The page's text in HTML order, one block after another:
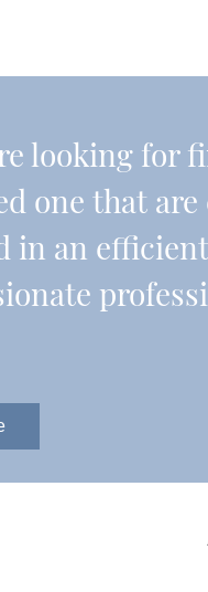
looking for
one that
in an